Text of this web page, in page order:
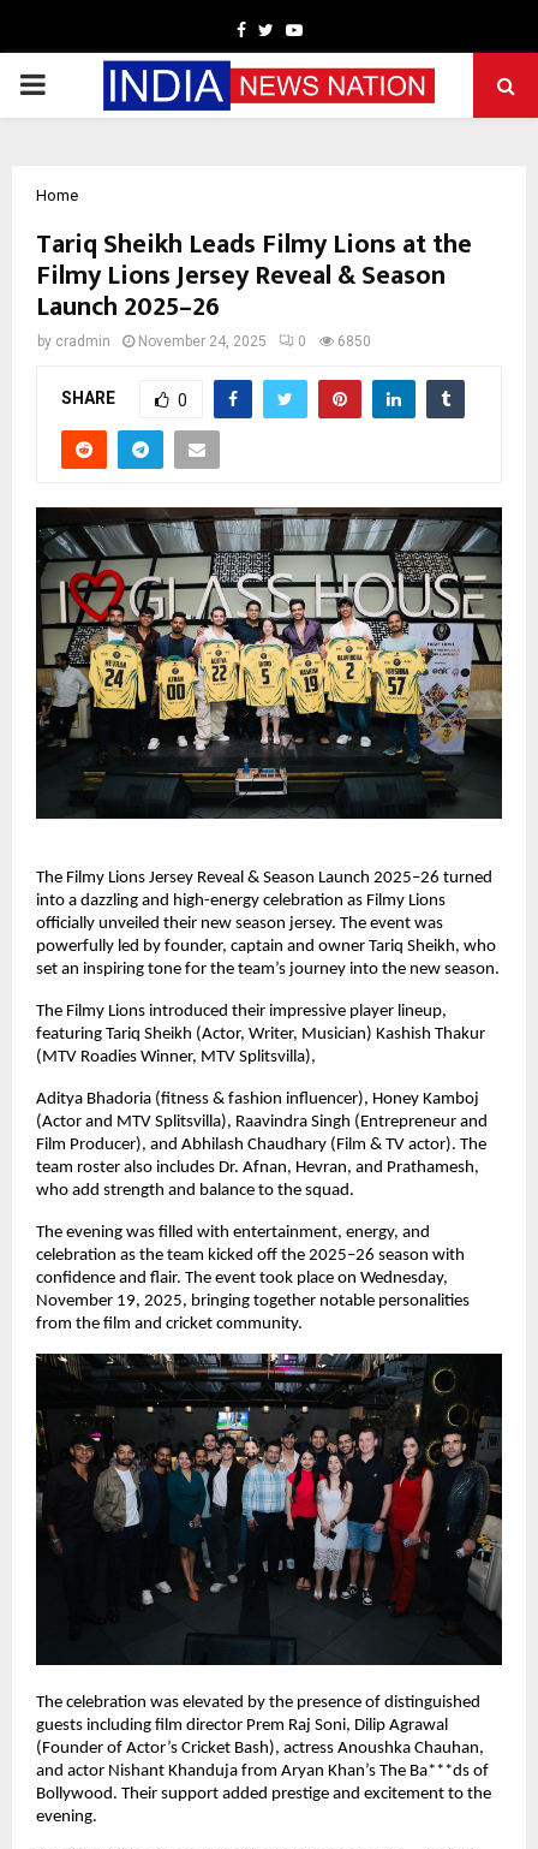
Facebook
TwitterYoutube
PRIMARY
Home
Tariq Sheikh Leads Filmy Lions at the
Filmy Lions Jersey Reveal & Season
Launch 2025–26
by cradmin November 24, 2025 0 6850
SHARE 0
The Filmy Lions Jersey Reveal & Season Launch 2025–26 turned
into a dazzling and high-energy celebration as Filmy Lions
officially unveiled their new season jersey. The event was
powerfully led by founder, captain and owner Tariq Sheikh, who
set an inspiring tone for the team’s journey into the new season.
The Filmy Lions introduced their impressive player lineup,
featuring Tariq Sheikh (Actor, Writer, Musician) Kashish Thakur
(MTV Roadies Winner, MTV Splitsvilla),
Aditya Bhadoria (fitness & fashion influencer), Honey Kamboj
(Actor and MTV Splitsvilla), Raavindra Singh (Entrepreneur and
Film Producer), and Abhilash Chaudhary (Film & TV actor). The
team roster also includes Dr. Afnan, Hevran, and Prathamesh,
who add strength and balance to the squad.
The evening was filled with entertainment, energy, and
celebration as the team kicked off the 2025–26 season with
confidence and flair. The event took place on Wednesday,
November 19, 2025, bringing together notable personalities
from the film and cricket community.
The celebration was elevated by the presence of distinguished
guests including film director Prem Raj Soni, Dilip Agrawal
(Founder of Actor’s Cricket Bash), actress Anoushka Chauhan,
and actor Nishant Khanduja from Aryan Khan’s The Ba***ds of
Bollywood. Their support added prestige and excitement to the
evening.